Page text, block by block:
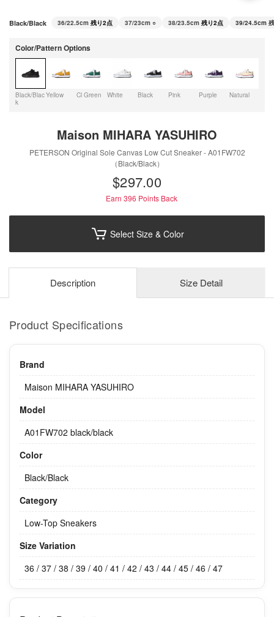
Black/Black 36/22.5cm 残り2点 37/23cm ○ 38/23.5cm 残り2点 39/24.5cm
Color/Pattern Options
Black/Blac
k
Yellow Cl Green White Black Pink Purple Natural
Maison MIHARA YASUHIRO
PETERSON Original Sole Canvas Low Cut Sneaker - A01FW702
（Black/Black）
$‌297.00
Earn 396 Points Back
Select Size & Color
Description Size Detail
Product Specifications
Brand
Maison MIHARA YASUHIRO
Model
A01FW702 black/black
Color
Black/Black
Category
Low-Top Sneakers
Size Variation
36 / 37 / 38 / 39 / 40 / 41 / 42 / 43 / 44 / 45 / 46 / 47